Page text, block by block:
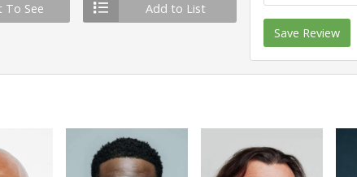
To See Add to List
Save Review